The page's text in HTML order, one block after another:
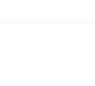
trim brings
Auto, Apple
a Back-Up
confidence.